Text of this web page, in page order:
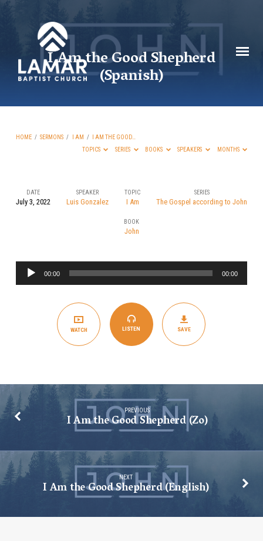
I Am the Good Shepherd
(Spanish)
HOME / SERMONS / I AM / I AM THE GOOD…
TOPICS
SERIES BOOKS SPEAKERS MONTHS
Good
Shepherd
DATE
July 3, 2022
SPEAKER
Luis Gonzalez
TOPIC
I Am
SERIES
The Gospel according to John
BOOK
John
Audio
Player
00:00 00:00
WATCH LISTEN SAVE
PREVIOUS
I Am the Good Shepherd (Zo)
NEXT
I Am the Good Shepherd (English)